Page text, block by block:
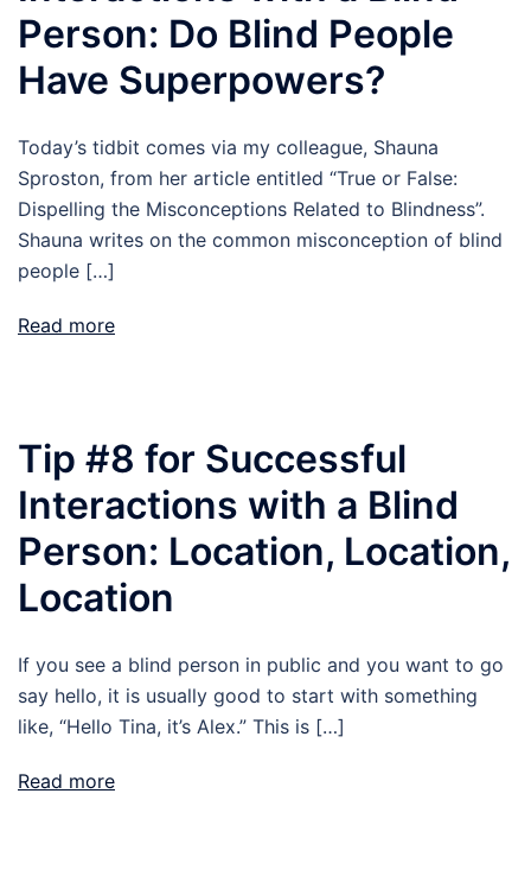
Person: Do Blind People
Have Superpowers?
Today’s tidbit comes via my colleague, Shauna
Sproston, from her article entitled “True or False:
Dispelling the Misconceptions Related to Blindness”.
Shauna writes on the common misconception of blind
people […]
Read more
Tip #8 for Successful
Interactions with a Blind
Person: Location, Location,
Location
If you see a blind person in public and you want to go
say hello, it is usually good to start with something
like, “Hello Tina, it’s Alex.” This is […]
Read more